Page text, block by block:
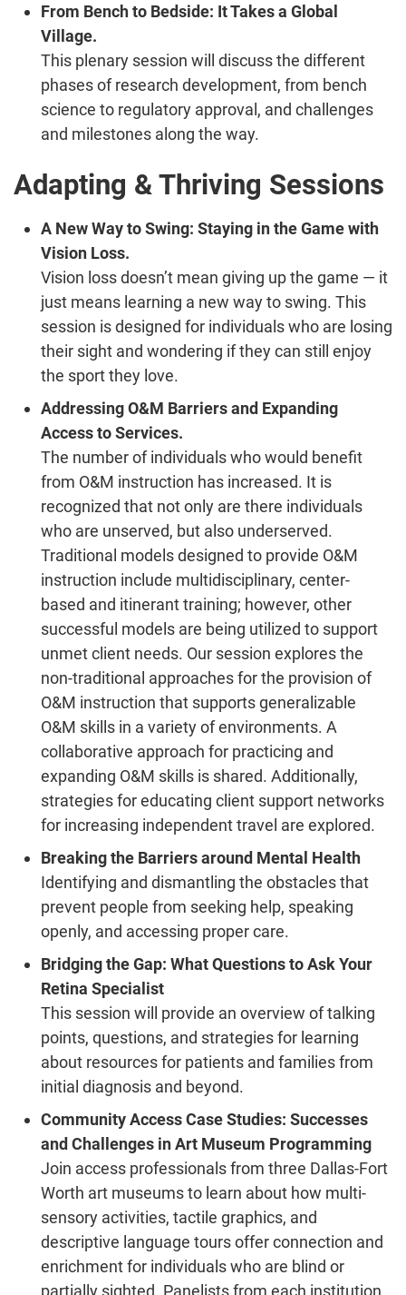
From Bench to Bedside: It Takes a Global
Village.
This plenary session will discuss the different
phases of research development, from bench
science to regulatory approval, and challenges
and milestones along the way.
Adapting & Thriving Sessions
A New Way to Swing: Staying in the Game with
Vision Loss.
Vision loss doesn’t mean giving up the game — it
just means learning a new way to swing. This
session is designed for individuals who are losing
their sight and wondering if they can still enjoy
the sport they love.
Addressing O&M Barriers and Expanding
Access to Services.
The number of individuals who would benefit
from O&M instruction has increased. It is
recognized that not only are there individuals
who are unserved, but also underserved.
Traditional models designed to provide O&M
instruction include multidisciplinary, center-
based and itinerant training; however, other
successful models are being utilized to support
unmet client needs. Our session explores the
non-traditional approaches for the provision of
O&M instruction that supports generalizable
O&M skills in a variety of environments. A
collaborative approach for practicing and
expanding O&M skills is shared. Additionally,
strategies for educating client support networks
for increasing independent travel are explored.
Breaking the Barriers around Mental Health
Identifying and dismantling the obstacles that
prevent people from seeking help, speaking
openly, and accessing proper care.
Bridging the Gap: What Questions to Ask Your
Retina Specialist
This session will provide an overview of talking
points, questions, and strategies for learning
about resources for patients and families from
initial diagnosis and beyond.
Community Access Case Studies: Successes
and Challenges in Art Museum Programming
Join access professionals from three Dallas-Fort
Worth art museums to learn about how multi-
sensory activities, tactile graphics, and
descriptive language tours offer connection and
enrichment for individuals who are blind or
partially sighted. Panelists from each institution